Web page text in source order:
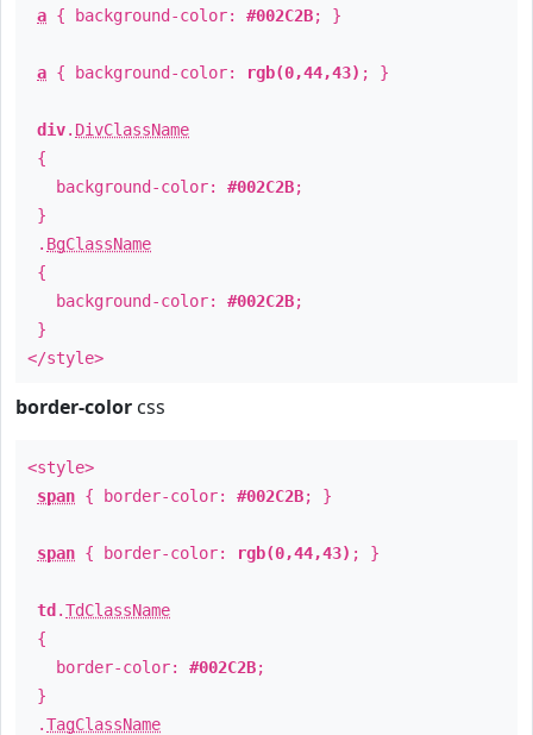
a { background-color: #002C2B; }
a { background-color: rgb(0,44,43) ; }
div. DivClassName
{
background-color: #002C2B;
}
. BgClassName
{
background-color: #002C2B;
}
</style>
border-color css
<style>
span { border-color: #002C2B; }
span { border-color: rgb(0,44,43) ; }
td .TdClassName
{
border-color: #002C2B;
}
.TagClassName